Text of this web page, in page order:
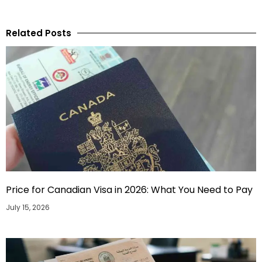
Related Posts
Price for Canadian Visa in 2026: What You Need to Pay
July 15, 2026